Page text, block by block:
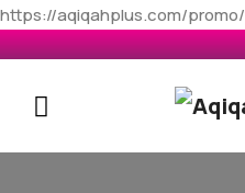
https://aqiqahplus.com/promo/